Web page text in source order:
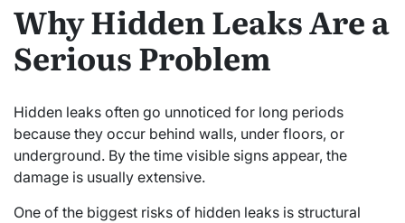
Why Hidden Leaks Are a
Serious Problem
Hidden leaks often go unnoticed for long periods
because they occur behind walls, under floors, or
underground. By the time visible signs appear, the
damage is usually extensive.
One of the biggest risks of hidden leaks is structural